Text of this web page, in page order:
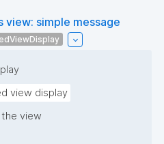
view: simple message
view display
view